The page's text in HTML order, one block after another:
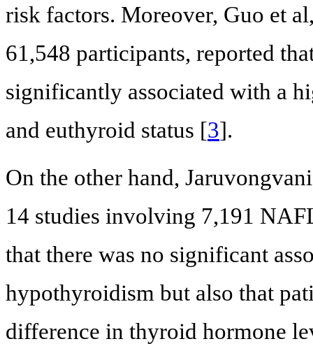
risk factors. Moreover, Guo et
61,548 participants, reported
significantly associated with a
and euthyroid status [3].
On the other hand,
14 studies involving 7,191
that there was no significant
hypothyroidism but also that
difference in thyroid hormone